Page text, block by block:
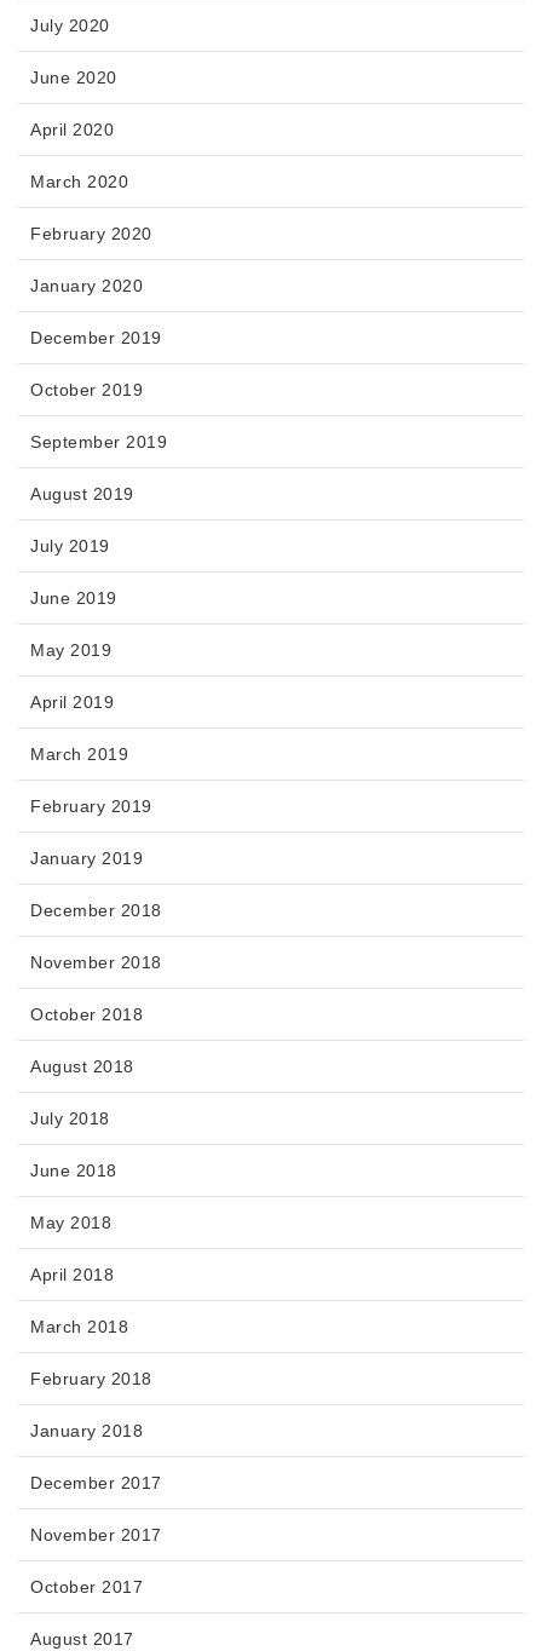
July 2020
June 2020
April 2020
March 2020
February 2020
January 2020
December 2019
October 2019
September 2019
August 2019
July 2019
June 2019
May 2019
April 2019
March 2019
February 2019
January 2019
December 2018
November 2018
October 2018
August 2018
July 2018
June 2018
May 2018
April 2018
March 2018
February 2018
January 2018
December 2017
November 2017
October 2017
August 2017